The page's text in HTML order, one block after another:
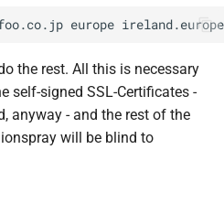
the rest. All this is necessary
self-signed SSL-Certificates -
anyway - and the rest of the
will be blind to